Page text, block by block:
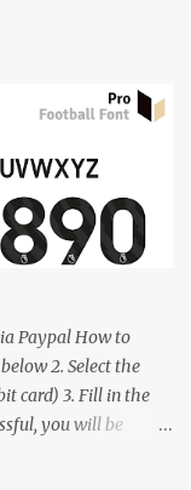
Paypal How to
2. Select the
card) 3. Fill in the
you will be